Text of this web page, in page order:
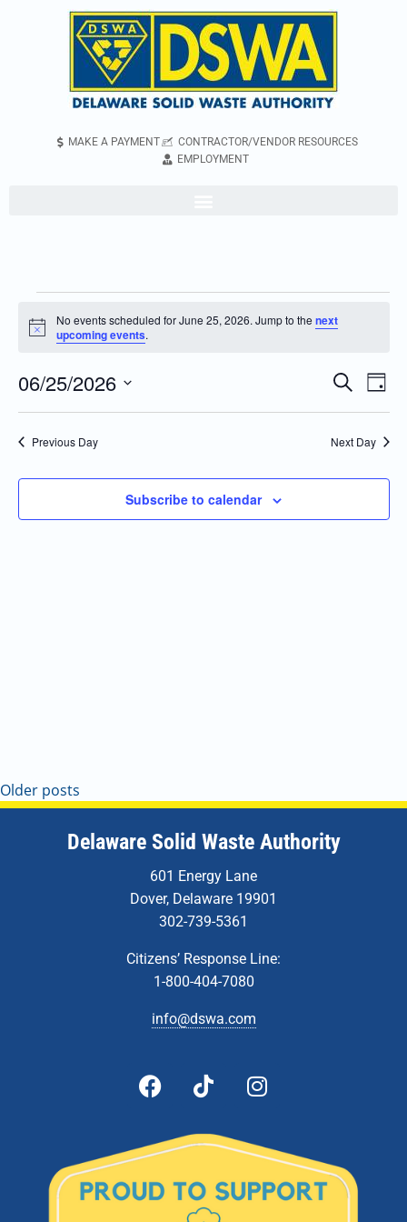
MAKE A PAYMENT
CONTRACTOR/VENDOR RESOURCES
EMPLOYMENT
Notice
No events scheduled for June 25, 2026. Jump to thenext
upcoming events.
Events
Search
Navigation
Search
Day
06/25/2026
Select
Previous Day Next Day
Subscribe to calendar
Older posts
Delaware Solid Waste Authority
601 Energy Lane
Dover, Delaware 19901
302-739-5361
Citizens’ Response Line:
1-800-404-7080
info@dswa.com